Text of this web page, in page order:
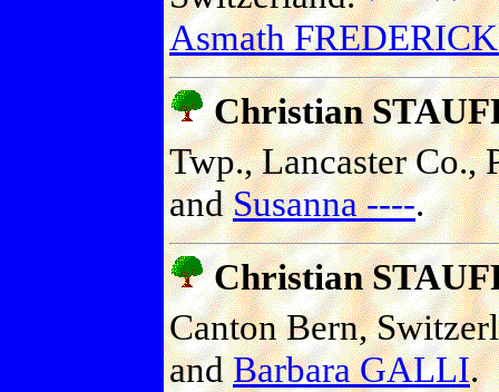
Asmath
Christian
Twp., Lancaster Co.,
andSusanna ----.
Christian
Canton Bern,
andBarbara GALLI.